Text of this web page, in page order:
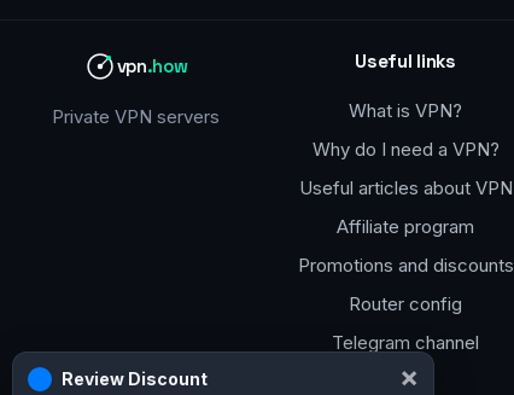
vpn.how
Private VPN servers
Useful links
What is VPN?
Why do I need a VPN?
Useful articles about VPN
Affiliate program
Promotions and discounts
Router config
Telegram channel
Review Discount ×